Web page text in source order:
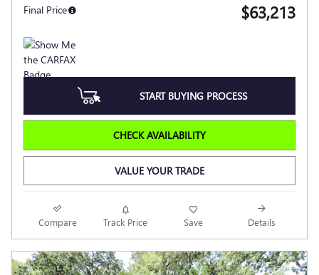
Final Price $63,213
START BUYING PROCESS
CHECK AVAILABILITY
VALUE YOUR TRADE
Compare Track Price Save Details